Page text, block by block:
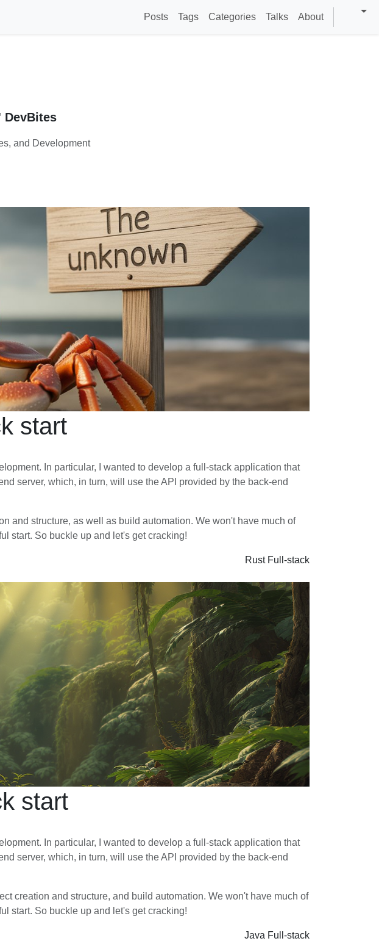
Posts Tags Categories Talks About
DevBites
and Development
start
In particular, I wanted to develop a full-stack application that
server, which, in turn, will use the API provided by the back-end
and structure, as well as build automation. We won't have much of
start. So buckle up and let's get cracking!
Rust Full-stack
start
In particular, I wanted to develop a full-stack application that
server, which, in turn, will use the API provided by the back-end
creation and structure, and build automation. We won't have much of
start. So buckle up and let's get cracking!
Java Full-stack